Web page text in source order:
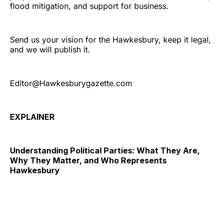
flood mitigation, and support for business.
Send us your vision for the Hawkesbury, keep it legal,
and we will publish it.
Editor@Hawkesburygazette.com
EXPLAINER
Understanding Political Parties: What They Are,
Why They Matter, and Who Represents
Hawkesbury